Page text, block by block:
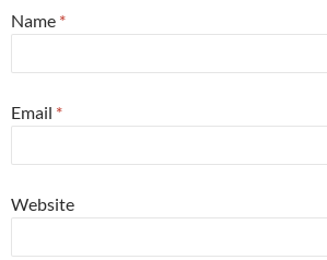
Name *
Email *
Website